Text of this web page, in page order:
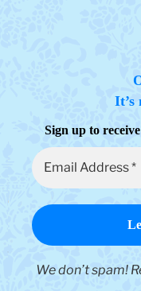
It’s
Sign up to
We don’t spam!